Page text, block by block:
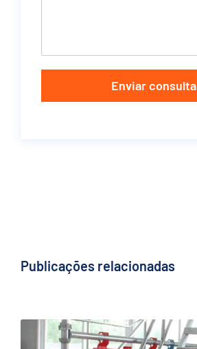
Enviar consulta
Publicações relacionadas